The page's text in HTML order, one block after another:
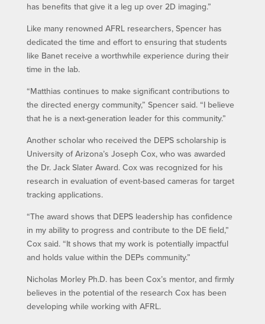
has benefits that give it a leg up over 2D imaging.”
Like many renowned AFRL researchers, Spencer has
dedicated the time and effort to ensuring that students
like Banet receive a worthwhile experience during their
time in the lab.
“Matthias continues to make significant contributions to
the directed energy community,” Spencer said. “I believe
that he is a next-generation leader for this community.”
Another scholar who received the DEPS scholarship is
University of Arizona’s Joseph Cox, who was awarded
the Dr. Jack Slater Award. Cox was recognized for his
research in evaluation of event-based cameras for target
tracking applications.
“The award shows that DEPS leadership has confidence
in my ability to progress and contribute to the DE field,”
Cox said. “It shows that my work is potentially impactful
and holds value within the DEPs community.”
Nicholas Morley Ph.D. has been Cox’s mentor, and firmly
believes in the potential of the research Cox has been
developing while working with AFRL.